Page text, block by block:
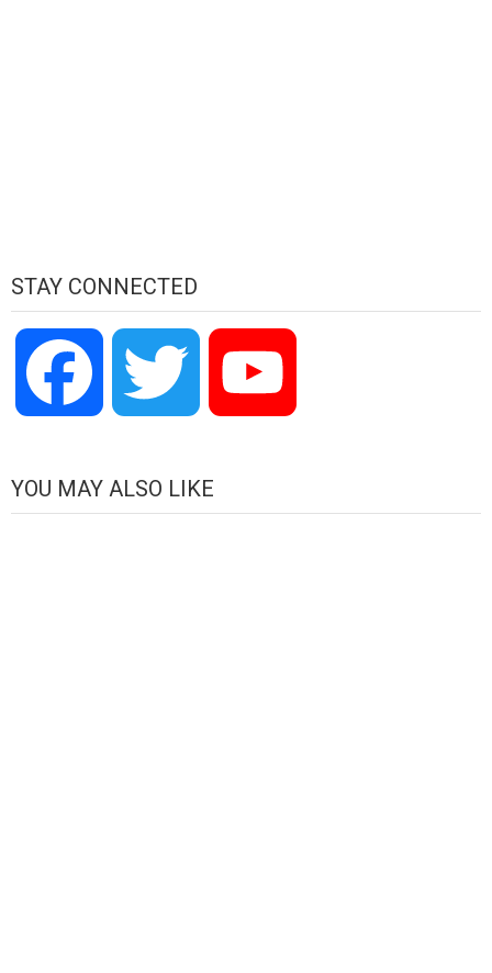
STAY CONNECTED
Facebook Twitter
YOU MAY ALSO LIKE